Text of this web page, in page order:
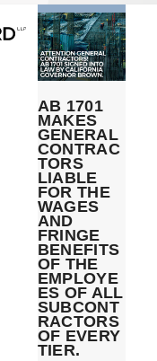
AB 1701
MAKES
GENERAL
CONTRAC
TORS
LIABLE
FOR THE
WAGES
AND
FRINGE
BENEFITS
OF THE
EMPLOYE
ES OF ALL
SUBCONT
RACTORS
OF EVERY
TIER.